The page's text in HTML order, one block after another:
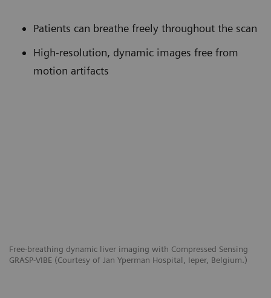
Free-breathing dynamic liver imaging with Compressed Sensing
GRASP-VIBE (Courtesy of Jan Yperman Hospital, Ieper, Belgium.)
Patients can breathe freely throughout the scan
High-resolution, dynamic images free from
motion artifacts